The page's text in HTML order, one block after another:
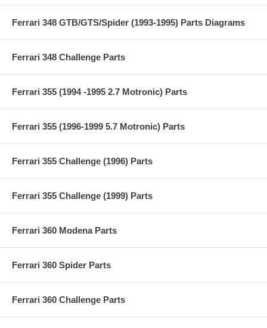
Ferrari 348 GTB/GTS/Spider (1993-1995) Parts Diagrams
Ferrari 348 Challenge Parts
Ferrari 355 (1994 -1995 2.7 Motronic) Parts
Ferrari 355 (1996-1999 5.7 Motronic) Parts
Ferrari 355 Challenge (1996) Parts
Ferrari 355 Challenge (1999) Parts
Ferrari 360 Modena Parts
Ferrari 360 Spider Parts
Ferrari 360 Challenge Parts